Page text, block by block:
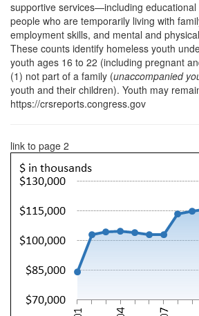
supportive services—including educational
people who are temporarily living with
employment skills, and mental and
These counts identify homeless youth
youth ages 16 to 22 (including pregnant
(1) not part of a family (unaccompanied
youth and their children). Youth may
https://crsreports.congress.gov
link to page 2